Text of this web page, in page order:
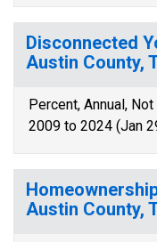
Disconnected
Austin County,
Percent, Annual,
2009 to 2024 (Jan
Austin County,